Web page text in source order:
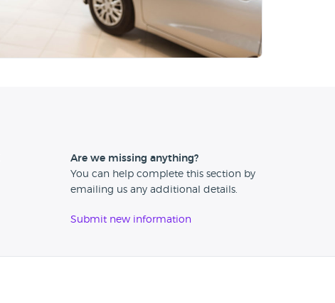
Are we missing anything?
You can help complete this section by
emailing us any additional details.
Submit new information